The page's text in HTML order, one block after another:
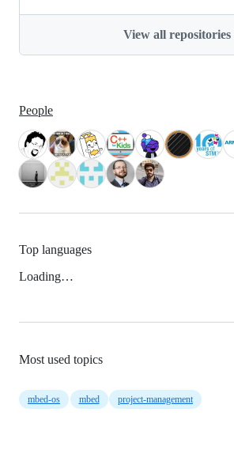
View all repositories
People
Top languages
Loading…
Most used topics
mbed-os mbed project-management